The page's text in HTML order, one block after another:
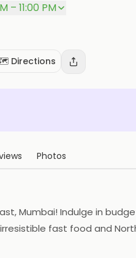
– 11:00 PM
Directions
Photos
Mumbai! Indulge in
fast food and